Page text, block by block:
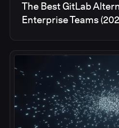
The Best GitLab
Enterprise Teams